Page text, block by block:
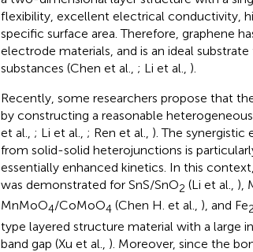
flexibility, excellent electrical conductivity,
specific surface area. Therefore, graphene
electrode materials, and is an ideal
substances (Chen et al., ; Li et al., ).
Recently, some researchers propose that
by constructing a reasonable
et al., ; Li et al., ; Ren et al., ). The
from solid-solid heterojunctions is
essentially enhanced kinetics. In this
was demonstrated for SnS/SnO2 (Li et al., ),
MnMoO4/CoMoO4 (Chen H. et al., ), and Fe2
type layered structure material with a large
band gap (Xu et al., ). Moreover, since the